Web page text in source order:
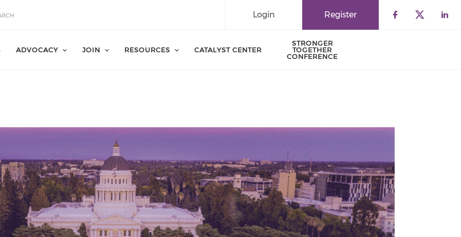
Register
Login
ADVOCACY JOIN RESOURCES CATALYST CENTER
STRONGER
TOGETHER
CONFERENCE